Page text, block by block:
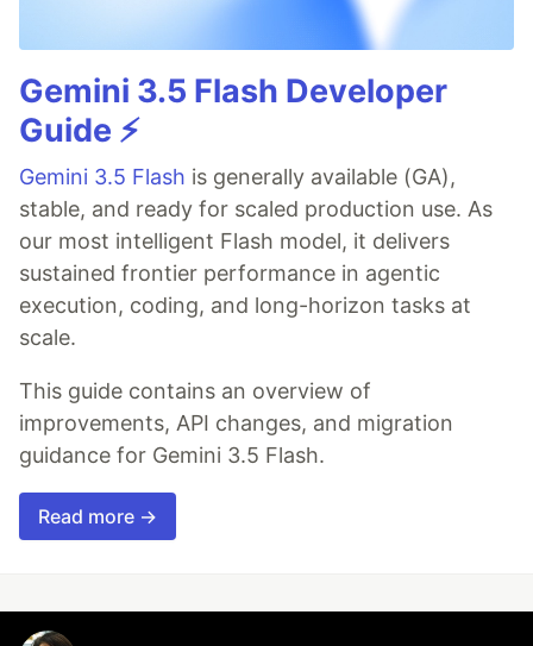
Gemini 3.5 Flash Developer
Guide ⚡️
Gemini 3.5 Flash is generally available (GA),
stable, and ready for scaled production use. As
our most intelligent Flash model, it delivers
sustained frontier performance in agentic
execution, coding, and long-horizon tasks at
scale.
This guide contains an overview of
improvements, API changes, and migration
guidance for Gemini 3.5 Flash.
Read more →